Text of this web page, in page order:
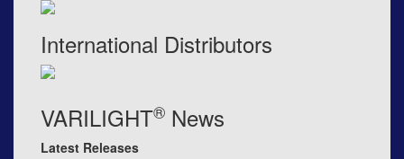
International Distributors
VARILIGHT® News
Latest Releases